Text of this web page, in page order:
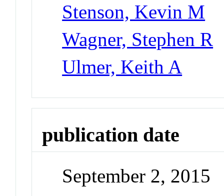
Stenson, Kevin M
Wagner, Stephen R
Ulmer, Keith A
publication date
September 2, 2015